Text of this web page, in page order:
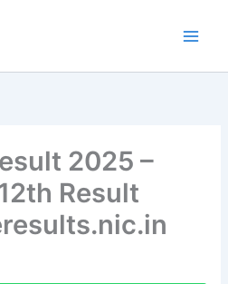
2025 –
Result